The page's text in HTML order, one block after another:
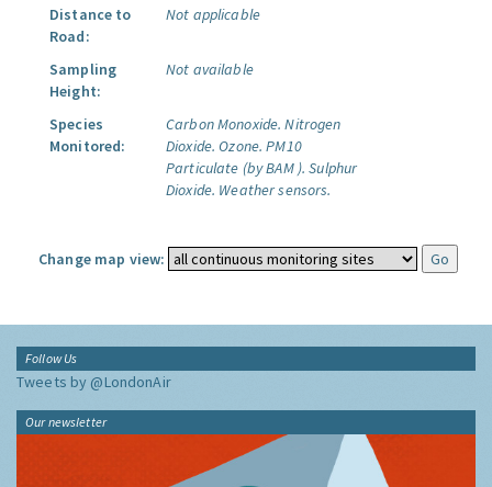
Distance to
Road:
Not applicable
Sampling
Height:
Not available
Species
Monitored:
Carbon Monoxide. Nitrogen
Dioxide. Ozone. PM10
Particulate (by BAM ). Sulphur
Dioxide. Weather sensors.
Change map view:
Follow Us
Tweets by @LondonAir
Our newsletter